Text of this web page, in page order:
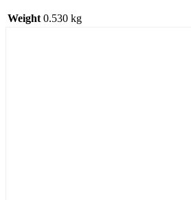
Weight 0.530 kg